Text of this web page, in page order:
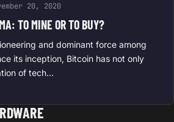
20, 2020
TO MINE OR TO BUY?
and dominant force among
its inception, Bitcoin has not only
of tech…